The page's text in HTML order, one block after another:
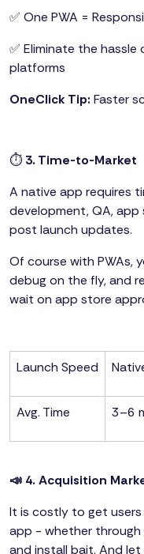
✅ One PWA =
✅ Eliminate the
platforms
OneClick Tip: Faster
⏱️ 3. Time-to-Market
A native app requires
development, QA, app
post launch updates.
Of course with PWAs,
debug on the fly, and
wait on app store
Launch Speed
Avg. Time 3–6
📣 4. Acquisition
It is costly to get
app - whether through
and install bait. And